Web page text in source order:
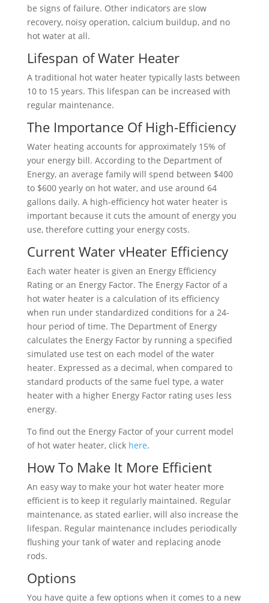
be signs of failure. Other indicators are slow
recovery, noisy operation, calcium buildup, and no
hot water at all.
Lifespan of Water Heater
A traditional hot water heater typically lasts between
10 to 15 years. This lifespan can be increased with
regular maintenance.
The Importance Of High-Efficiency
Water heating accounts for approximately 15% of
your energy bill. According to the Department of
Energy, an average family will spend between $400
to $600 yearly on hot water, and use around 64
gallons daily. A high-efficiency hot water heater is
important because it cuts the amount of energy you
use, therefore cutting your energy costs.
Current Water vHeater Efficiency
Each water heater is given an Energy Efficiency
Rating or an Energy Factor. The Energy Factor of a
hot water heater is a calculation of its efficiency
when run under standardized conditions for a 24-
hour period of time. The Department of Energy
calculates the Energy Factor by running a specified
simulated use test on each model of the water
heater. Expressed as a decimal, when compared to
standard products of the same fuel type, a water
heater with a higher Energy Factor rating uses less
energy.
To find out the Energy Factor of your current model
of hot water heater, click here.
How To Make It More Efficient
An easy way to make your hot water heater more
efficient is to keep it regularly maintained. Regular
maintenance, as stated earlier, will also increase the
lifespan. Regular maintenance includes periodically
flushing your tank of water and replacing anode
rods.
Options
You have quite a few options when it comes to a new